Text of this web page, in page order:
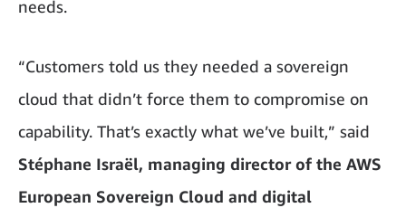
needs.
“Customers told us they needed a sovereign
cloud that didn’t force them to compromise on
capability. That’s exactly what we’ve built,” said
Stéphane Israël, managing director of the AWS
European Sovereign Cloud and digital